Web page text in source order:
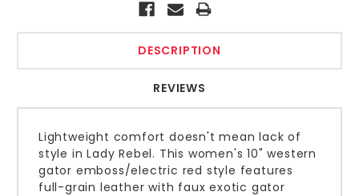
DESCRIPTION
REVIEWS
Lightweight comfort doesn't mean lack of
style in Lady Rebel. This women's 10" western
gator emboss/electric red style features
full-grain leather with faux exotic gator